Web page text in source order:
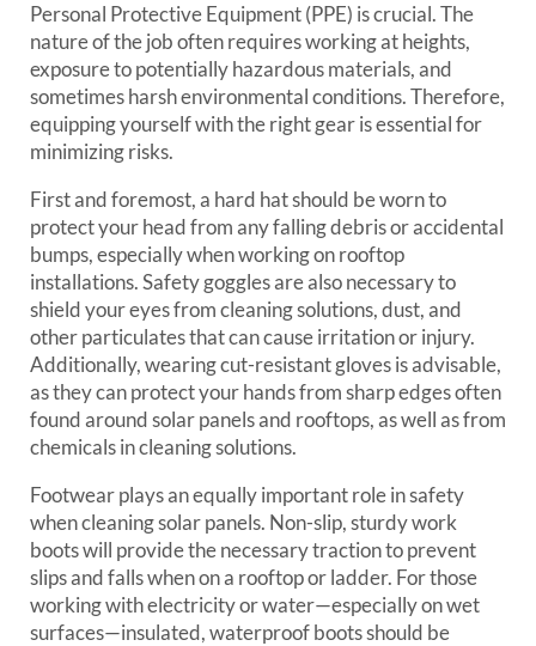
Personal Protective Equipment (PPE) is crucial. The
nature of the job often requires working at heights,
exposure to potentially hazardous materials, and
sometimes harsh environmental conditions. Therefore,
equipping yourself with the right gear is essential for
minimizing risks.
First and foremost, a hard hat should be worn to
protect your head from any falling debris or accidental
bumps, especially when working on rooftop
installations. Safety goggles are also necessary to
shield your eyes from cleaning solutions, dust, and
other particulates that can cause irritation or injury.
Additionally, wearing cut-resistant gloves is advisable,
as they can protect your hands from sharp edges often
found around solar panels and rooftops, as well as from
chemicals in cleaning solutions.
Footwear plays an equally important role in safety
when cleaning solar panels. Non-slip, sturdy work
boots will provide the necessary traction to prevent
slips and falls when on a rooftop or ladder. For those
working with electricity or water—especially on wet
surfaces—insulated, waterproof boots should be